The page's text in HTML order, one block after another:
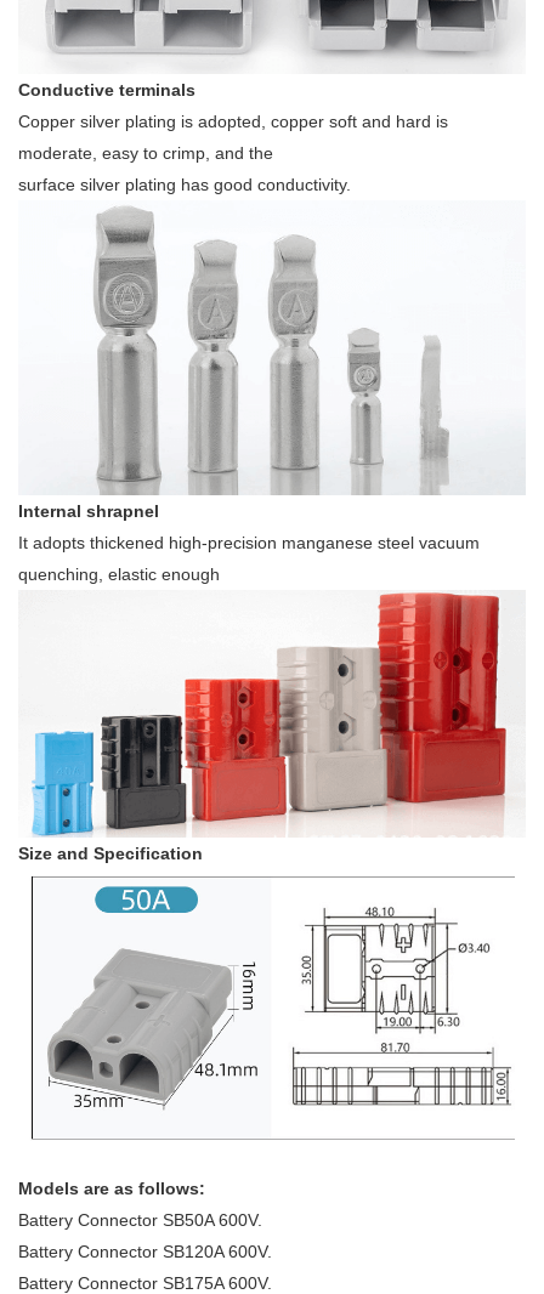
Conductive terminals
Copper silver plating is adopted, copper soft and hard is
moderate, easy to crimp, and the
surface silver plating has good conductivity.
Internal shrapnel
It adopts thickened high-precision manganese steel vacuum
quenching, elastic enough
Size and Specification
Models are as follows:
Battery Connector SB50A 600V.
Battery Connector SB120A 600V.
Battery Connector SB175A 600V.